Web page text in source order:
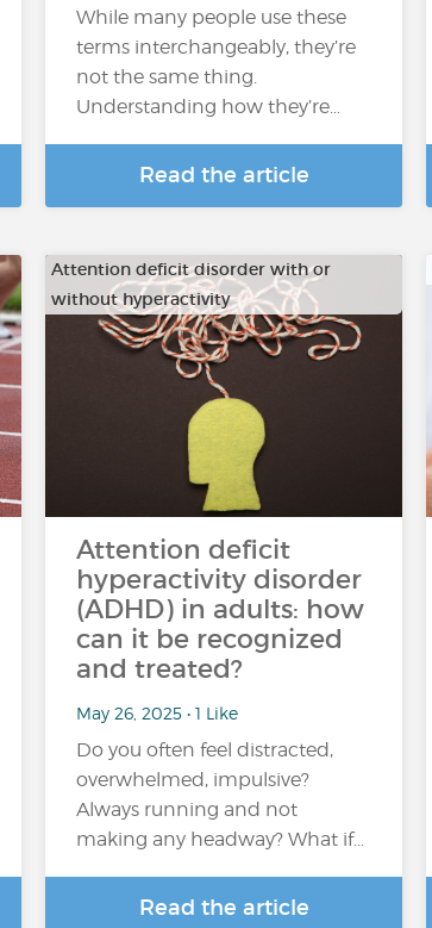
While many people use these
terms interchangeably, they’re
not the same thing.
Understanding how they’re…
Read the article
Attention deficit disorder with or
without hyperactivity
Attention deficit
hyperactivity disorder
(ADHD) in adults: how
can it be recognized
and treated?
May 26, 2025 • 1 Like
Do you often feel distracted,
overwhelmed, impulsive?
Always running and not
making any headway? What if…
Read the article